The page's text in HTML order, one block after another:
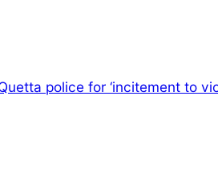
police for ‘incitement to